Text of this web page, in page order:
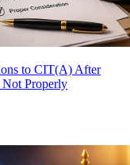
to CIT(A) After
Not Properly